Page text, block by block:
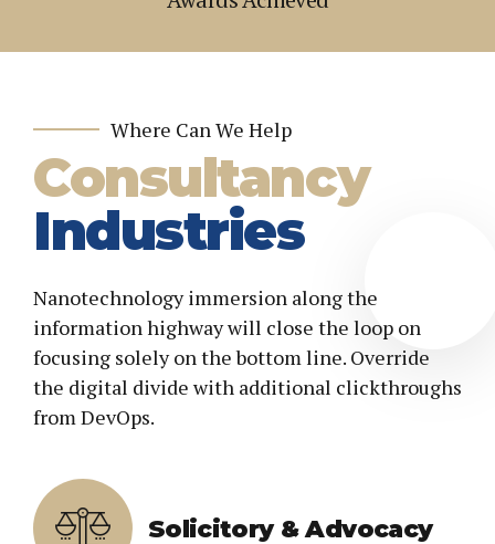
2
3
5
6
7
8
9
0
2
3
5
6
7
8
9
0+
Where Can We Help
Consultancy
Industries
Nanotechnology immersion along the
information highway will close the loop on
focusing solely on the bottom line. Override
the digital divide with additional clickthroughs
from DevOps.
Solicitory & Advocacy